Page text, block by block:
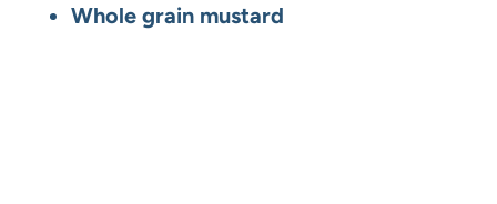
Whole grain mustard